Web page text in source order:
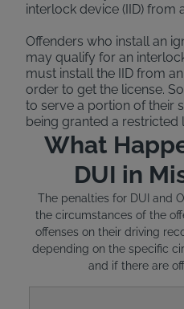
interlock device (IID) from
Offenders who install an
may qualify for an
must install the IID from
order to get the license.
to serve a portion of their
being granted a restricted
What
DUI in
The penalties for DUI and
the circumstances of the
offenses on their driving
depending on the specific
and if there are